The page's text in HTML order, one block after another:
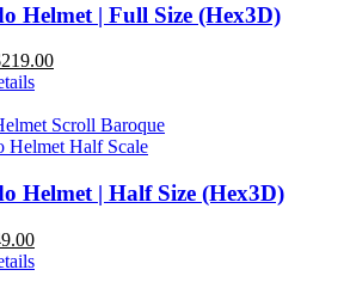
Helmet | Full Size (Hex3D)
219.00Current
NZ$219.00.
Helmet | Half Size (Hex3D)
Current
price